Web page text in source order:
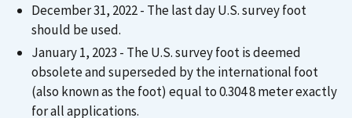
December 31, 2022 - The last day U.S. survey foot
should be used.
January 1, 2023 - The U.S. survey foot is deemed
obsolete and superseded by the international foot
(also known as the foot) equal to 0.304 8 meter exactly
for all applications.